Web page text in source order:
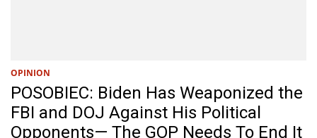
OPINION
POSOBIEC: Biden Has Weaponized the
FBI and DOJ Against His Political
Opponents— The GOP Needs To End It